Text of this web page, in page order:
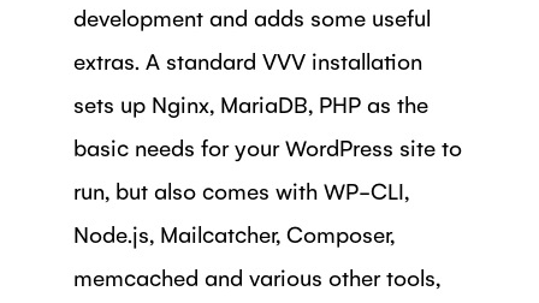
development and adds some useful
extras. A standard VVV installation
sets up Nginx, MariaDB, PHP as the
basic needs for your WordPress site to
run, but also comes with WP-CLI,
Node.js, Mailcatcher, Composer,
memcached and various other tools,